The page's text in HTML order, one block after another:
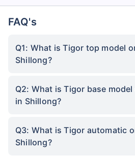
FAQ's
Q1: What is Tigor top model
Shillong?
Q2: What is Tigor base
in Shillong?
Q3: What is Tigor automatic
Shillong?